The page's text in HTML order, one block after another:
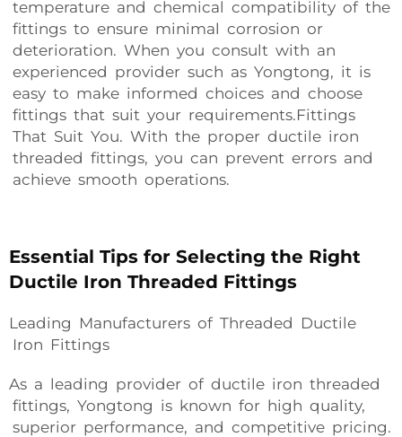
temperature and chemical compatibility of the
fittings to ensure minimal corrosion or
deterioration. When you consult with an
experienced provider such as Yongtong, it is
easy to make informed choices and choose
fittings that suit your requirements.Fittings
That Suit You. With the proper ductile iron
threaded fittings, you can prevent errors and
achieve smooth operations.
Essential Tips for Selecting the Right
Ductile Iron Threaded Fittings
Leading Manufacturers of Threaded Ductile
Iron Fittings
As a leading provider of ductile iron threaded
fittings, Yongtong is known for high quality,
superior performance, and competitive pricing.